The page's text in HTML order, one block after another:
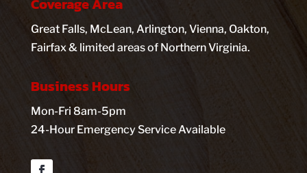
Coverage Area
Great Falls, McLean, Arlington, Vienna, Oakton,
Fairfax & limited areas of Northern Virginia.
Business Hours
Mon-Fri 8am-5pm
24-Hour Emergency Service Available